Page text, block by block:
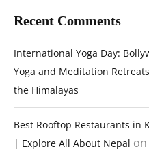
Recent Comments
International Yoga Day:
Yoga and Meditation
the Himalayas
Best Rooftop Restaurants in
| Explore All About Nepal on